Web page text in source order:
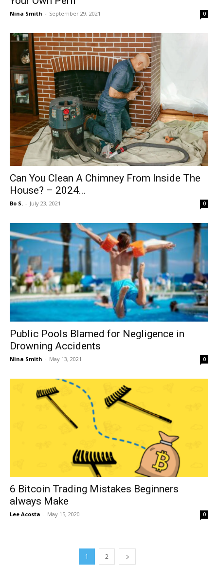
Nina Smith - September 29, 2021 0
Can You Clean A Chimney From Inside The
House? – 2024...
Bo S. - July 23, 2021 0
Public Pools Blamed for Negligence in
Drowning Accidents
Nina Smith - May 13, 2021 0
6 Bitcoin Trading Mistakes Beginners
always Make
Lee Acosta - May 15, 2020 0
1 2